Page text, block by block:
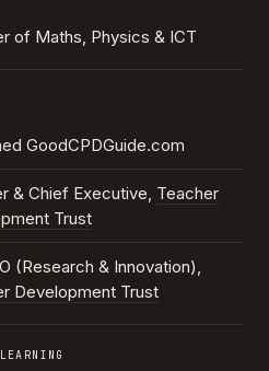
of Maths, Physics & ICT
GoodCPDGuide.com
& Chief Executive, Teacher
Trust
(Research & Innovation),
Development Trust